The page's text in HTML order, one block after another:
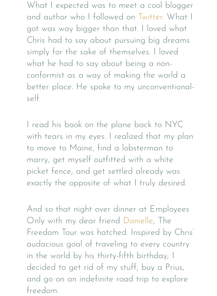
What I expected was to meet a cool blogger
and author who I followed on
Twitter. What I
got was way bigger than that. I loved what
Chris had to say about pursuing big dreams
simply for the sake of themselves. I loved
what he had to say about being a non-
conformist as a way of making the world a
better place. He spoke to my unconventional-
self.
I read his book on the plane back to NYC
with tears in my eyes. I realized that my plan
to move to Maine, find a lobsterman to
marry, get myself outfitted with a white
picket fence, and get settled already was
exactly the opposite of what I truly desired.
And so that night over dinner at Employees
Only with my dear friend Danielle, The
Freedom Tour was hatched. Inspired by Chris’
audacious goal of traveling to every country
in the world by his thirty-fifth birthday, I
decided to get rid of my stuff, buy a Prius,
and go on an indefinite road trip to explore
freedom.